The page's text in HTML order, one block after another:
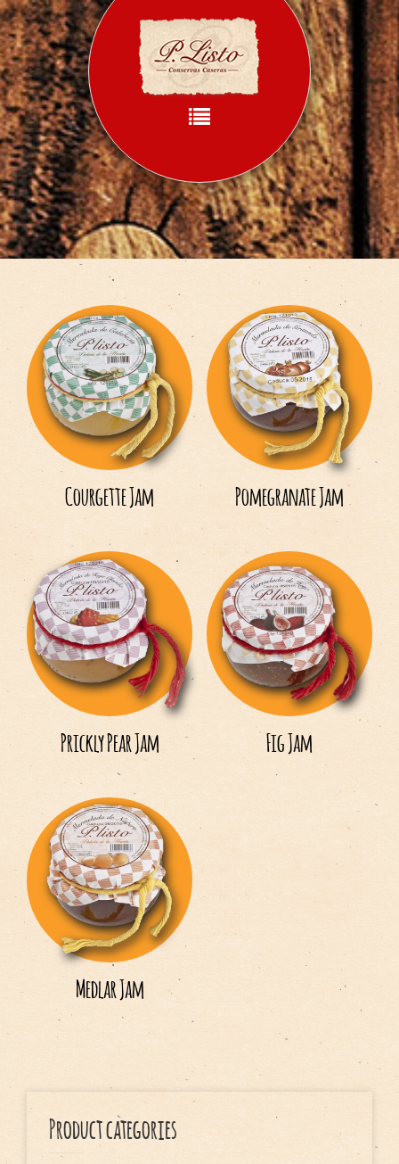
Home
What we do
How we do
Products
Recipes
Contact
Language:
Español
English
Italiano
Français
Courgette Jam Pomegranate Jam
Prickly Pear Jam Fig Jam
Medlar Jam
Product categories